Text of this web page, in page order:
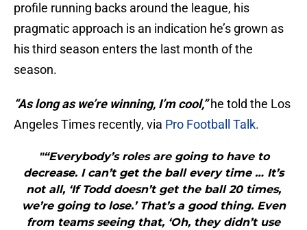
profile running backs around the league, his
pragmatic approach is an indication he’s grown as
his third season enters the last month of the
season.
“As long as we’re winning, I’m cool,”he told the Los
Angeles Times recently, via Pro Football Talk.
"“Everybody’s roles are going to have to
decrease. I can’t get the ball every time … It’s
not all, ‘If Todd doesn’t get the ball 20 times,
we’re going to lose.’ That’s a good thing. Even
from teams seeing that, ‘Oh, they didn’t use